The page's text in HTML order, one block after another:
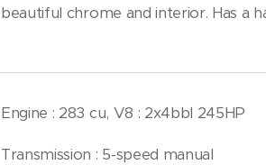
beautiful chrome and interior. Has a
Engine : 283 cu, V8 : 2x4bbl 245HP
Transmission : 5-speed manual